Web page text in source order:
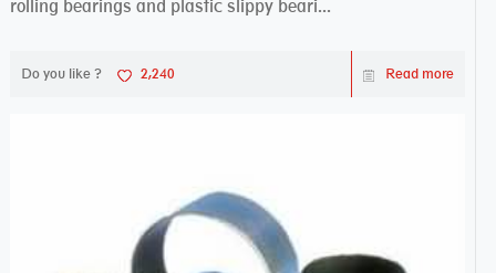
rolling bearings and plastic slippy beari...
Do you like ? 2,240 Read more